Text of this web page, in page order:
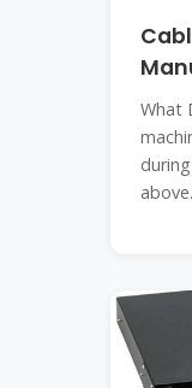
What